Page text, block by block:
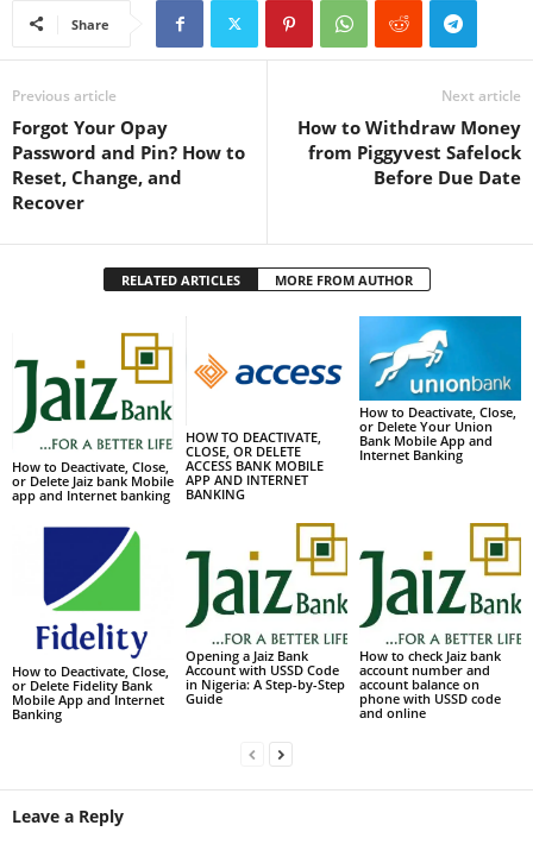
Share
Previous article
Forgot Your Opay
Password and Pin? How to
Reset, Change, and
Recover
Next article
How to Withdraw Money
from Piggyvest Safelock
Before Due Date
RELATED ARTICLES MORE FROM AUTHOR
How to Deactivate, Close,
or Delete Jaiz bank Mobile
app and Internet banking
HOW TO DEACTIVATE,
CLOSE, OR DELETE
ACCESS BANK MOBILE
APP AND INTERNET
BANKING
How to Deactivate, Close,
or Delete Your Union
Bank Mobile App and
Internet Banking
How to Deactivate, Close,
or Delete Fidelity Bank
Mobile App and Internet
Banking
Opening a Jaiz Bank
Account with USSD Code
in Nigeria: A Step-by-Step
Guide
How to check Jaiz bank
account number and
account balance on
phone with USSD code
and online
Leave a Reply